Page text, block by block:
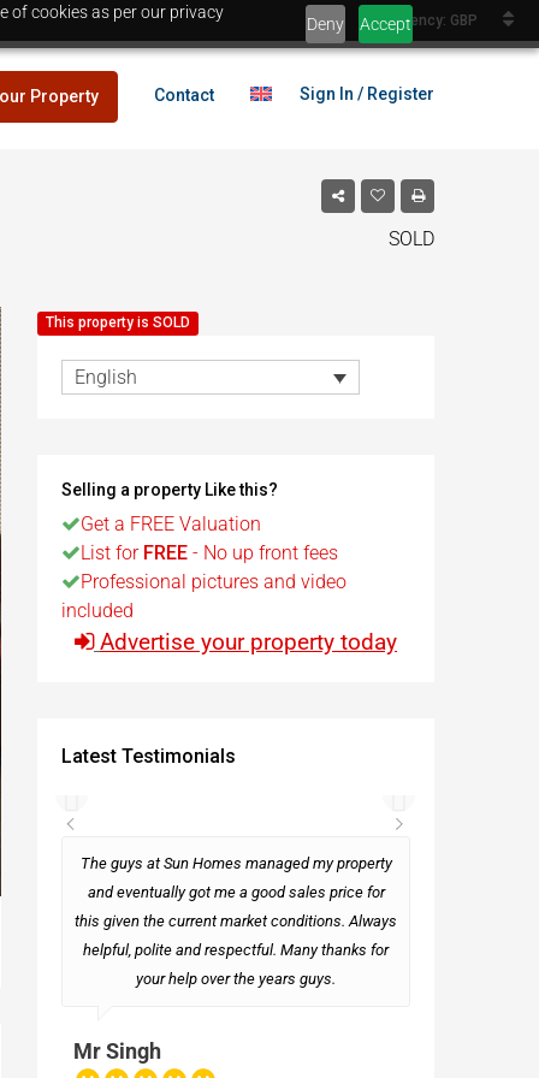
of cookies as per our privacy
Deny Accept
Currency: GBP
Property Contact Sign In / Register
SOLD
This property is SOLD
English
Selling a property Like this?
Get a FREE Valuation
List for FREE - No up front fees
Professional pictures and video
included
Advertise your property today
Latest Testimonials
The guys at Sun Homes managed my property
and eventually got me a good sales price for
this given the current market conditions. Always
helpful, polite and respectful. Many thanks for
your help over the years guys.
Mr Singh